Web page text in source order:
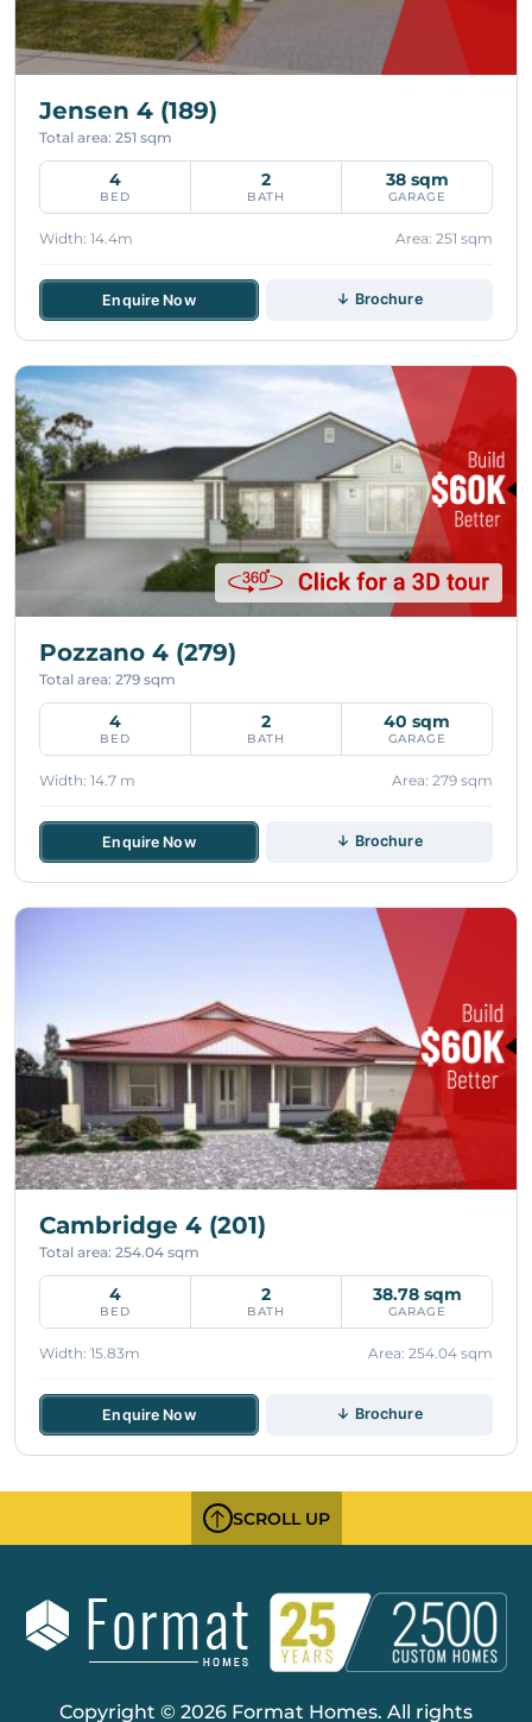
Jensen 4 (189)
Total area: 251 sqm
4
BED
2
BATH
38 sqm
GARAGE
Width: 14.4m Area: 251 sqm
Enquire Now ↓ Brochure
Pozzano 4 (279)
Total area: 279 sqm
4
BED
2
BATH
40 sqm
GARAGE
Width: 14.7 m Area: 279 sqm
Enquire Now ↓ Brochure
Cambridge 4 (201)
Total area: 254.04 sqm
4
BED
2
BATH
38.78 sqm
GARAGE
Width: 15.83m Area: 254.04 sqm
Enquire Now ↓ Brochure
SCROLL UP
Copyright © 2026 Format Homes. All rights